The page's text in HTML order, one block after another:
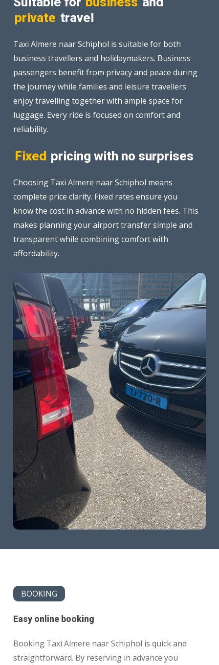
private travel
Taxi Almere naar Schiphol is suitable for both
business travellers and holidaymakers. Business
passengers benefit from privacy and peace during
the journey while families and leisure travellers
enjoy travelling together with ample space for
luggage. Every ride is focused on comfort and
reliability.
Fixed pricing with no surprises
Choosing Taxi Almere naar Schiphol means
complete price clarity. Fixed rates ensure you
know the cost in advance with no hidden fees. This
makes planning your airport transfer simple and
transparent while combining comfort with
affordability.
BOOKING
Easy online booking
Booking Taxi Almere naar Schiphol is quick and
straightforward. By reserving in advance you